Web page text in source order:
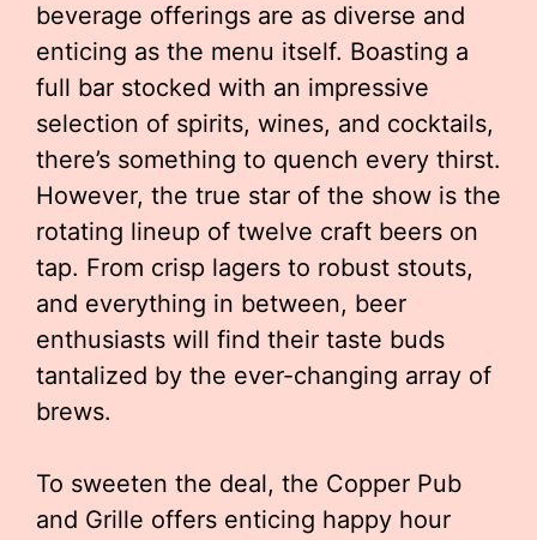
beverage offerings are as diverse and
enticing as the menu itself. Boasting a
full bar stocked with an impressive
selection of spirits, wines, and cocktails,
there’s something to quench every thirst.
However, the true star of the show is the
rotating lineup of twelve craft beers on
tap. From crisp lagers to robust stouts,
and everything in between, beer
enthusiasts will find their taste buds
tantalized by the ever-changing array of
brews.
To sweeten the deal, the Copper Pub
and Grille offers enticing happy hour